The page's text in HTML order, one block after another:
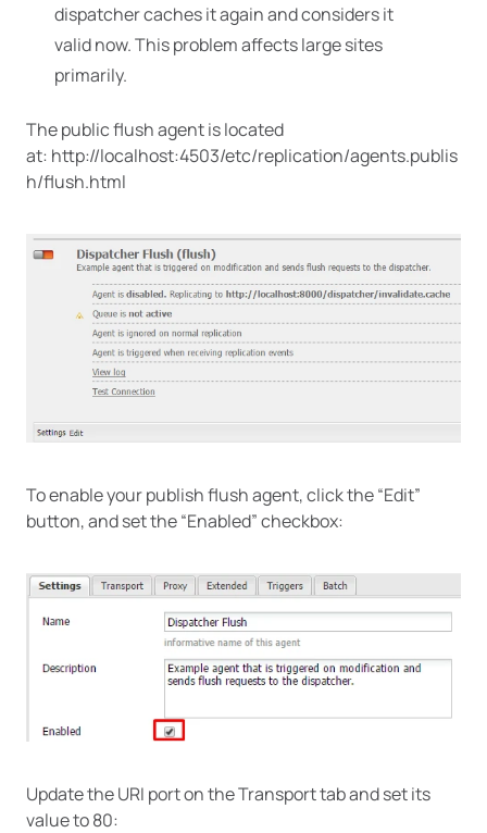
dispatcher caches it again and considers it
valid now. This problem affects large sites
primarily.
The public flush agent is located
at: http://localhost:4503/etc/replication/agents.publis
h/flush.html
To enable your publish flush agent, click the “Edit”
button, and set the “Enabled” checkbox:
Update the URI port on the Transport tab and set its
value to 80: